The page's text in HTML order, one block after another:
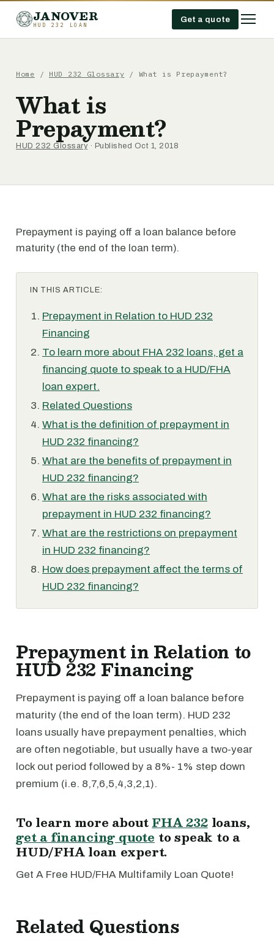
JANOVER
HUD 232 LOAN
Get a quote
Home / HUD 232 Glossary / What is Prepayment?
What is
Prepayment?
HUD 232 Glossary · Published Oct 1, 2018
Prepayment is paying off a loan balance before
maturity (the end of the loan term).
IN THIS ARTICLE:
Prepayment in Relation to HUD 232
Financing
To learn more about FHA 232 loans, get a
financing quote to speak to a HUD/FHA
loan expert.
Related Questions
What is the definition of prepayment in
HUD 232 financing?
What are the benefits of prepayment in
HUD 232 financing?
What are the risks associated with
prepayment in HUD 232 financing?
What are the restrictions on prepayment
in HUD 232 financing?
How does prepayment affect the terms of
HUD 232 financing?
Prepayment in Relation to
HUD 232 Financing
Prepayment is paying off a loan balance before
maturity (the end of the loan term). HUD 232
loans usually have prepayment penalties, which
are often negotiable, but usually have a two-year
lock out period followed by a 8%- 1% step down
premium (i.e. 8,7,6,5,4,3,2,1).
To learn more aboutFHA 232loans,
get a financing quote to speak to a
HUD/FHA loan expert.
Get A Free HUD/FHA Multifamily Loan Quote!
Related Questions